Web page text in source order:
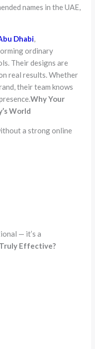
names in the UAE,
Dhabi,
ordinary
Their designs are
real results. Whether
their team knows
Why Your
World
a strong online
— it’s a
Effective?